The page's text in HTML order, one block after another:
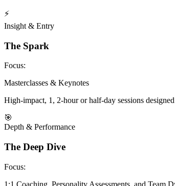
⚡
Insight & Entry
The Spark
Focus:
Masterclasses & Keynotes
High-impact, 1, 2-hour or half-day sessions
🎯
Depth & Performance
The Deep Dive
Focus:
1:1 Coaching, Personality Assessments, and Team